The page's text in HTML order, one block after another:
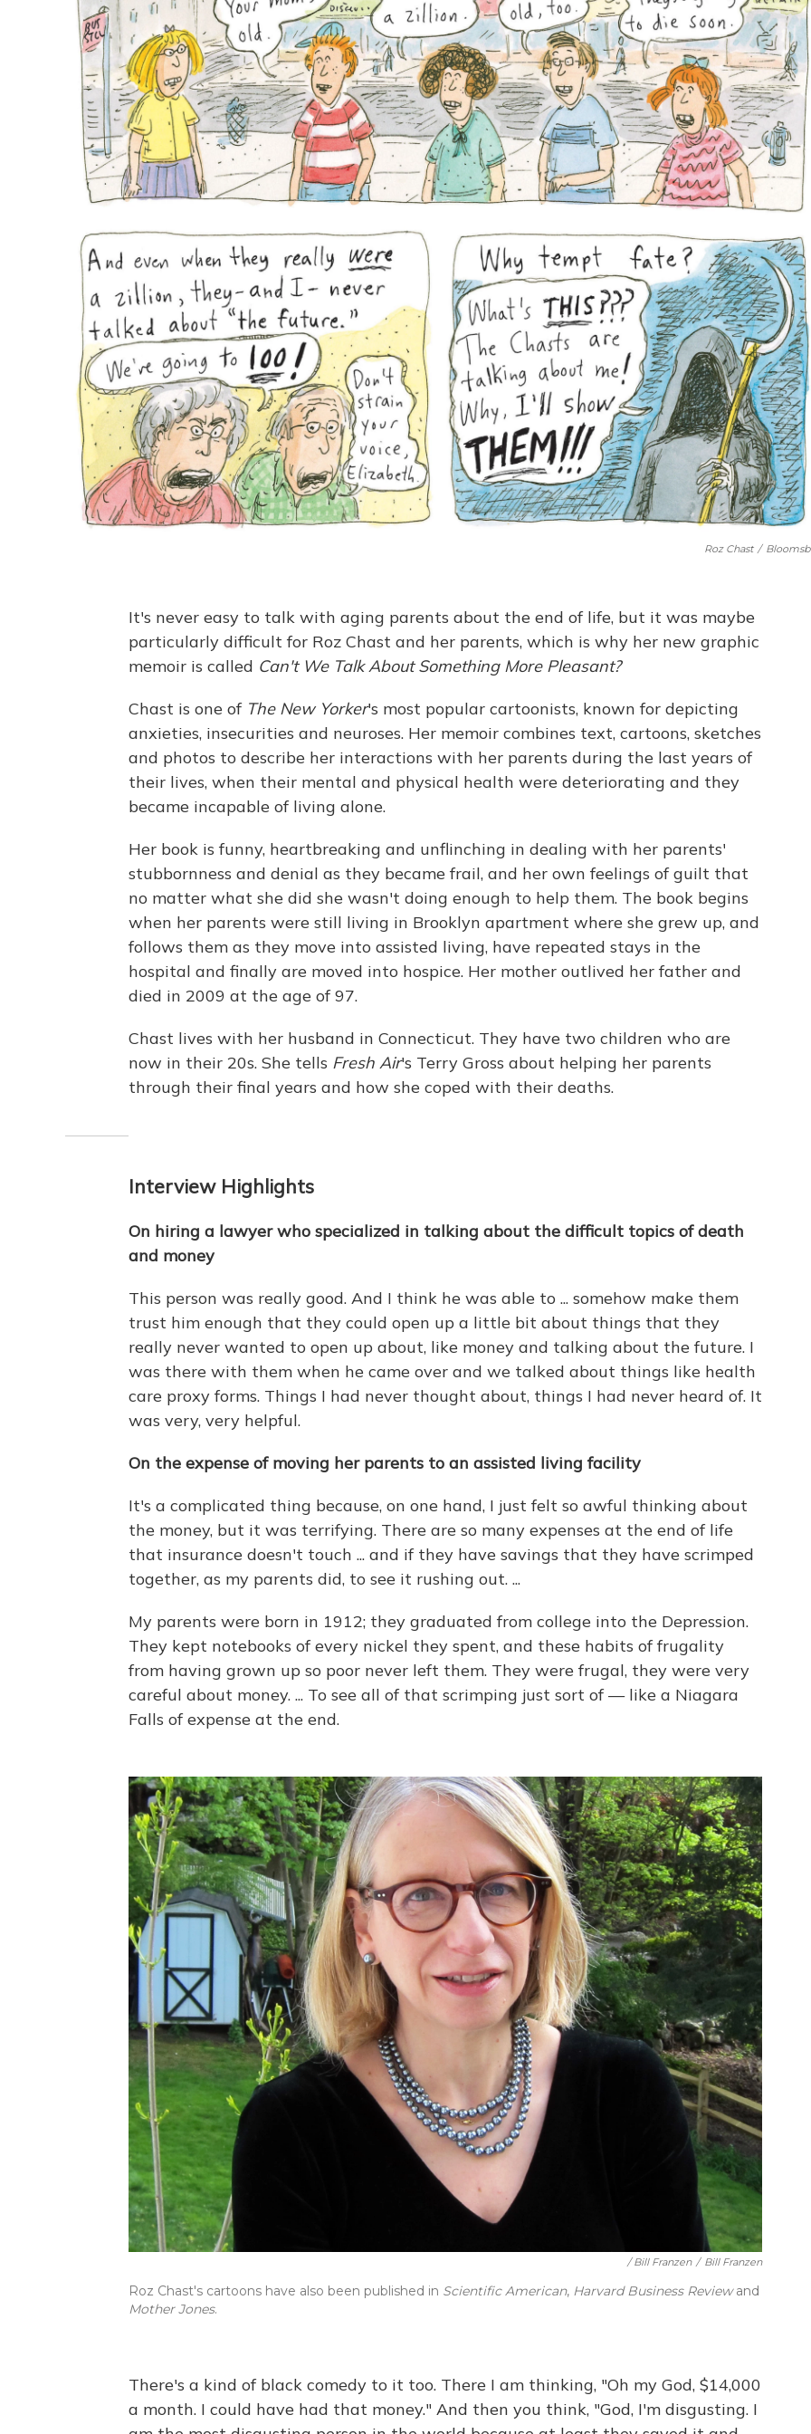
Roz Chast /
It's never easy to talk with aging parents about the end of life, but it was maybe
particularly difficult for Roz Chast and her parents, which is why her new graphic
memoir is called Can't We Talk About Something More Pleasant?
Chast is one of The New Yorker's most popular cartoonists, known for depicting
anxieties, insecurities and neuroses. Her memoir combines text, cartoons, sketches
and photos to describe her interactions with her parents during the last years of
their lives, when their mental and physical health were deteriorating and they
became incapable of living alone.
Her book is funny, heartbreaking and unflinching in dealing with her parents'
stubbornness and denial as they became frail, and her own feelings of guilt that
no matter what she did she wasn't doing enough to help them. The book begins
when her parents were still living in Brooklyn apartment where she grew up, and
follows them as they move into assisted living, have repeated stays in the
hospital and finally are moved into hospice. Her mother outlived her father and
died in 2009 at the age of 97.
Chast lives with her husband in Connecticut. They have two children who are
now in their 20s. She tells Fresh Air's Terry Gross about helping her parents
through their final years and how she coped with their deaths.
Interview Highlights
On hiring a lawyer who specialized in talking about the difficult topics of death
and money
This person was really good. And I think he was able to ... somehow make them
trust him enough that they could open up a little bit about things that they
really never wanted to open up about, like money and talking about the future. I
was there with them when he came over and we talked about things like health
care proxy forms. Things I had never thought about, things I had never heard of. It
was very, very helpful.
On the expense of moving her parents to an assisted living facility
It's a complicated thing because, on one hand, I just felt so awful thinking about
the money, but it was terrifying. There are so many expenses at the end of life
that insurance doesn't touch ... and if they have savings that they have scrimped
together, as my parents did, to see it rushing out. ...
My parents were born in 1912; they graduated from college into the Depression.
They kept notebooks of every nickel they spent, and these habits of frugality
from having grown up so poor never left them. They were frugal, they were very
careful about money. ... To see all of that scrimping just sort of — like a Niagara
Falls of expense at the end.
/ Bill Franzen / Bill Franzen
Roz Chast's cartoons have also been published in Scientific American, Harvard Business Reviewand
Mother Jones.
There's a kind of black comedy to it too. There I am thinking, "Oh my God, $14,000
a month. I could have had that money." And then you think, "God, I'm disgusting. I